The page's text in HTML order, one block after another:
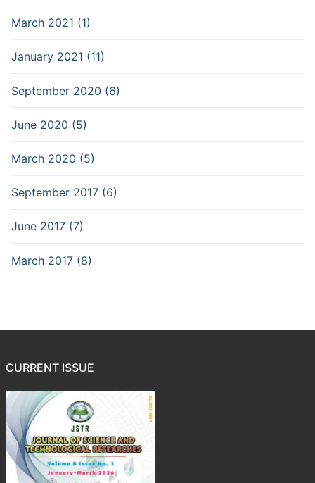
March 2021 (1)
January 2021 (11)
September 2020 (6)
June 2020 (5)
March 2020 (5)
September 2017 (6)
June 2017 (7)
March 2017 (8)
CURRENT ISSUE